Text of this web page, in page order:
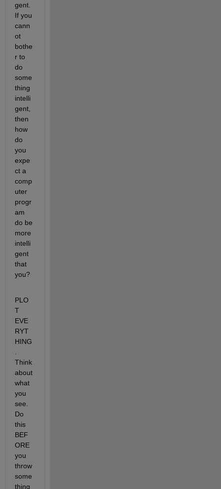
gent.
If you
cann
ot
bothe
r to
do
some
thing
intelli
gent,
then
how
do
you
expe
ct a
comp
uter
progr
am
do be
more
intelli
gent
that
you?
PLO
T
EVE
RYT
HING
Think
about
what
you
see.
Do
this
BEF
ORE
you
throw
some
thing